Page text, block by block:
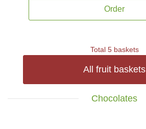
Order
Total 5 baskets
All fruit baskets
Chocolates